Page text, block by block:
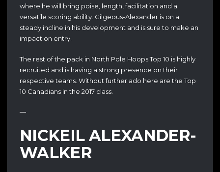
where he will bring poise, length, facilitation and a
versatile scoring ability. Gilgeous-Alexander is on a
steady incline in his development and is sure to make an
impact on entry.
The rest of the pack in North Pole Hoops Top 10 is highly
recruited and is having a strong presence on their
respective teams. Without further ado here are the Top
10 Canadians in the 2017 class.
—
NICKEIL ALEXANDER-
WALKER